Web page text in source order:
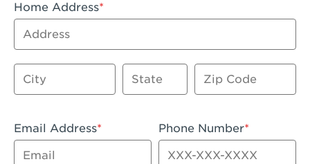
Artesia, CA - Artesia
Azusa, CA - Azusa Plaza
Baker, CA - Baker
Beaumont, CA - Beaumont
Home Address
Address
City State Zip Code
Email Address Phone Number